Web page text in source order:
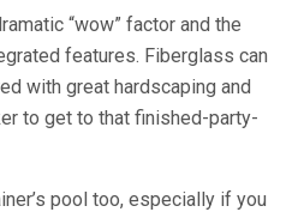
“wow” factor and the
features. Fiberglass can
with great hardscaping and
to get to that finished-party-
pool too, especially if you